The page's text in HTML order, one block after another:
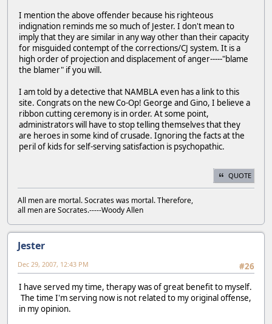
I mention the above offender because his righteous
indignation reminds me so much of Jester. I don't mean to
imply that they are similar in any way other than their capacity
for misguided contempt of the corrections/CJ system. It is a
high order of projection and displacement of anger-----"blame
the blamer" if you will.
I am told by a detective that NAMBLA even has a link to this
site. Congrats on the new Co-Op! George and Gino, I believe a
ribbon cutting ceremony is in order. At some point,
administrators will have to stop telling themselves that they
are heroes in some kind of crusade. Ignoring the facts at the
peril of kids for self-serving satisfaction is psychopathic.
QUOTE
All men are mortal. Socrates was mortal. Therefore,
all men are Socrates.-----Woody Allen
Jester
#26
Dec 29, 2007, 12:43 PM
I have served my time, therapy was of great benefit to myself.
The time I'm serving now is not related to my original offense,
in my opinion.